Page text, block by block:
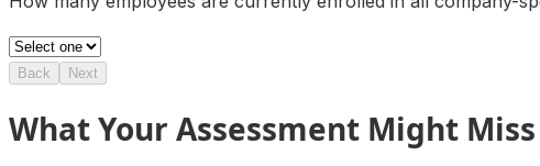
Back Next
What Your Assessment Might Miss